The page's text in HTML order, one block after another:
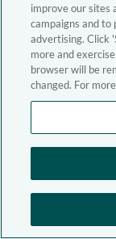
improve our sites
campaigns and to
advertising. Click
more and
browser will be
changed. For